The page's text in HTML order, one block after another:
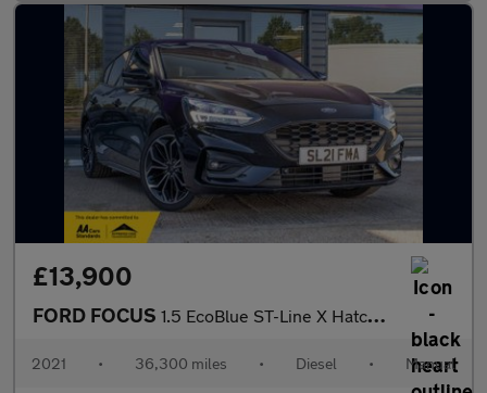
£13,900
FORD FOCUS 1.5 EcoBlue ST-Line X Hatchback 5dr Diesel Manual Euro 6 (s/s) (
2021 • 36,300 miles • Diesel • Manual